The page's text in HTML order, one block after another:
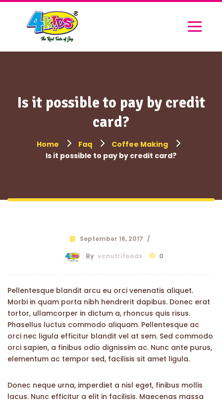
Is it possible to pay by credit
card?
Home Faq
Coffee Making
Is it possible to pay by credit card?
September 16, 2017 /
By vcnutrifoods 0
Pellentesque blandit arcu eu orci venenatis aliquet.
Morbi in quam porta nibh hendrerit dapibus. Donec erat
tortor, ullamcorper in dictum a, rhoncus quis risus.
Phasellus luctus commodo aliquam. Pellentesque ac
orci nec ligula efficitur blandit vel at sem. Sed commodo
orci sapien, a finibus odio dignissim ac. Nunc ante purus,
elementum ac tempor sed, facilisis sit amet ligula.
Donec neque urna, imperdiet a nisl eget, finibus mollis
lacus. Nunc efficitur a elit in facilisis. Maecenas massa